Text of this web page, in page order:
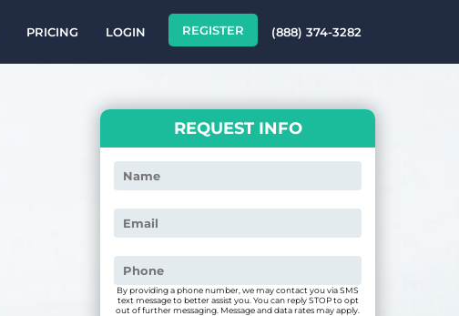
PRICING LOGIN REGISTER (888) 374-3282
REQUEST INFO
By providing a phone number, we may contact you via SMS
text message to better assist you. You can reply STOP to opt
out of further messaging. Message and data rates may apply.